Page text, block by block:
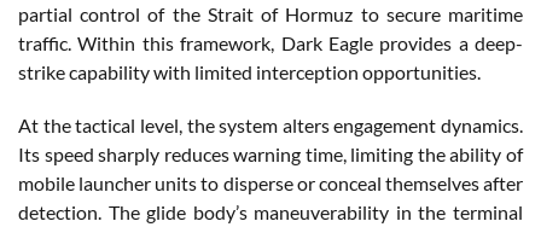
partial control of the Strait of Hormuz to secure maritime
traffic. Within this framework, Dark Eagle provides a deep-
strike capability with limited interception opportunities.
At the tactical level, the system alters engagement dynamics.
Its speed sharply reduces warning time, limiting the ability of
mobile launcher units to disperse or conceal themselves after
detection. The glide body’s maneuverability in the terminal